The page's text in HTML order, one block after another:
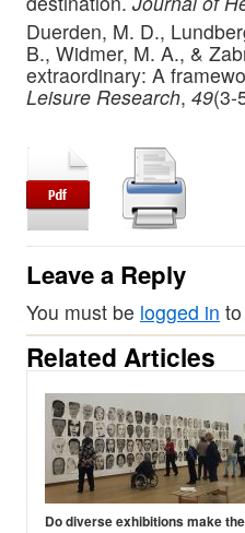
Duerden, M. D.,
B., Widmer, M. A., &
extraordinary: A
Leisure Research, 49(3-
Leave a Reply
You must be logged in
Related Articles
Do diverse exhibitions make